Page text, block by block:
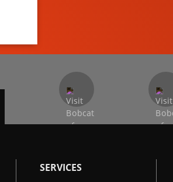
SERVICES